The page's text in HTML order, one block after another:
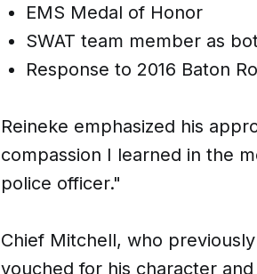
EMS Medal of Honor
SWAT team member as
Response to 2016 Baton
Reineke emphasized his
compassion I learned in the
police officer."
Chief Mitchell, who
vouched for his character